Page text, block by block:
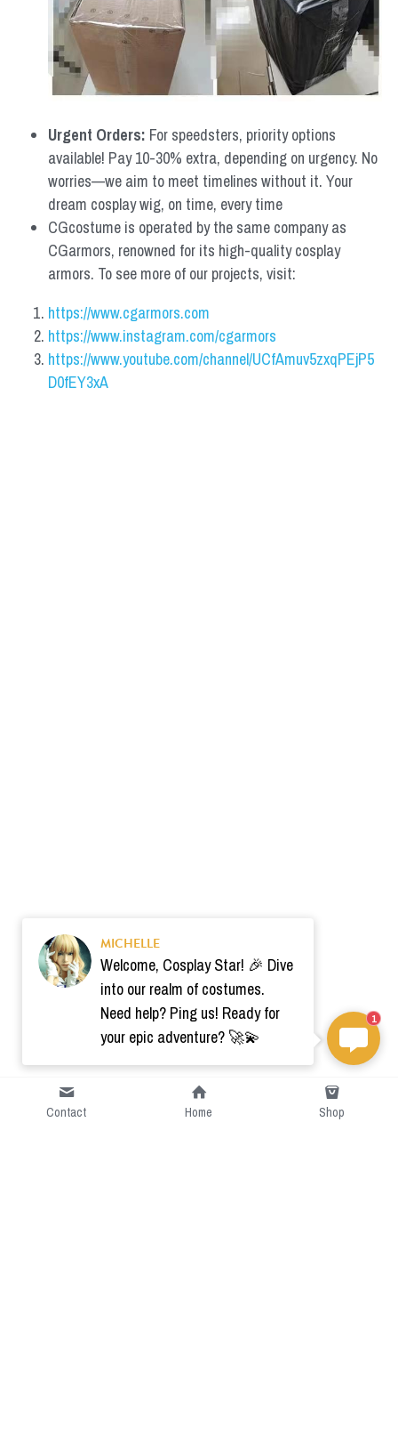
Urgent Orders: For speedsters, priority options
available! Pay 10-30% extra, depending on urgency. No
worries—we aim to meet timelines without it. Your
dream cosplay wig, on time, every time
CGcostume is operated by the same company as
CGarmors, renowned for its high-quality cosplay
armors. To see more of our projects, visit:
https://www.cgarmors.com
https://www.instagram.com/cgarmors
https://www.youtube.com/channel/UCfAmuv5zxqPEjP5
D0fEY3xA
Contact Home Shop
MICHELLE
Welcome, Cosplay Star! 🎉 Dive
into our realm of costumes.
Need help? Ping us! Ready for
your epic adventure? 🚀💫
1